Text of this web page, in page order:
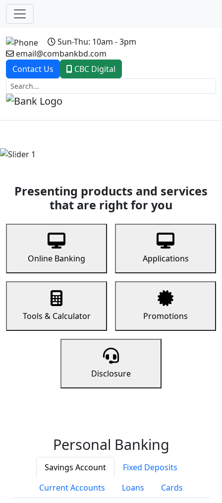
Sun-Thu: 10am - 3pm
email@combankbd.com
Contact Us
CBC Digital
Previous
Presenting products and services
that are right for you
Online Banking Applications
Tools & Calculator Promotions
Disclosure
Personal Banking
Savings Account
Fixed Deposits
Current Accounts
Loans Cards